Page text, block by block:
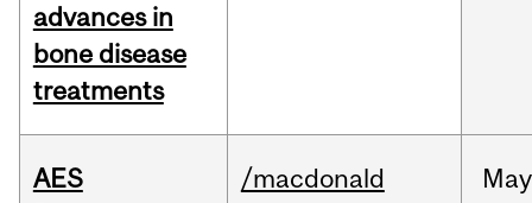
advances in
bone disease
treatments
AES
/macdonald May